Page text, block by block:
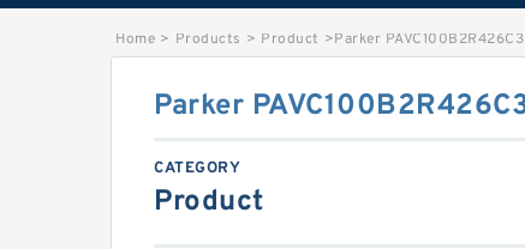
Home > Products > Product >Parker
Parker
CATEGORY
Product